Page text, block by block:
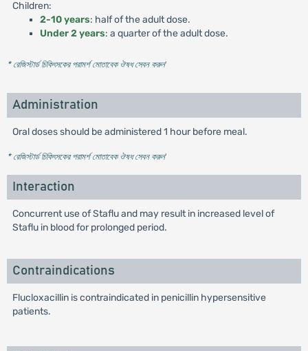
Children:
2-10 years: half of the adult dose.
Under 2 years: a quarter of the adult dose.
* রেজিস্টার্ড চিকিৎসকের পরামর্শ মোতাবেক ঔষধ সেবন করুন'
Administration
Oral doses should be administered 1 hour before meal.
* রেজিস্টার্ড চিকিৎসকের পরামর্শ মোতাবেক ঔষধ সেবন করুন'
Interaction
Concurrent use of Staflu and may result in increased level of
Staflu in blood for prolonged period.
Contraindications
Flucloxacillin is contraindicated in penicillin hypersensitive
patients.